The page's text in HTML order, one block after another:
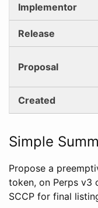
Implementor
Release
Proposal
Created
Simple
Propose a
token, on Perps v3
SCCP for final